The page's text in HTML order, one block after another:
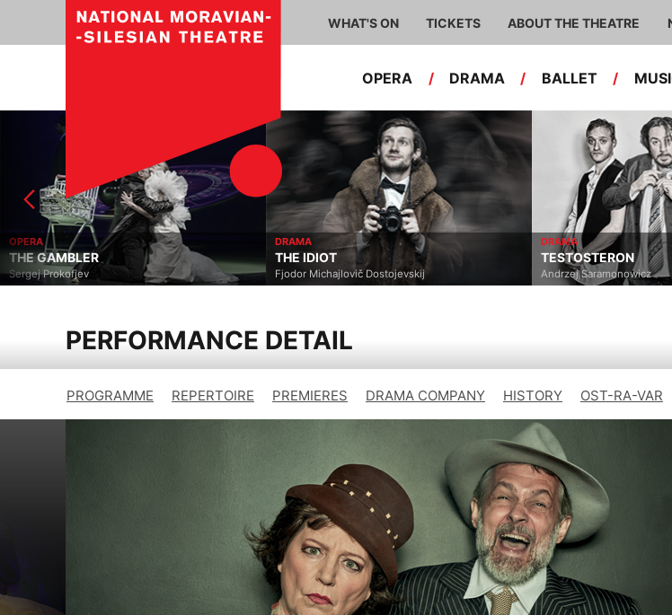
WHAT'S ON TICKETS ABOUT THE THEATRE
OPERA / DRAMA / BALLET /
OPERA
THE GAMBLER
Sergej Prokofjev
DRAMA
THE IDIOT
Fjodor Michajlovič Dostojevskij
DRAMA
TESTOSTERON
Andrzej Saramonowicz
PERFORMANCE DETAIL
PROGRAMME REPERTOIRE PREMIERES DRAMA COMPANY HISTORY OST-RA-VAR